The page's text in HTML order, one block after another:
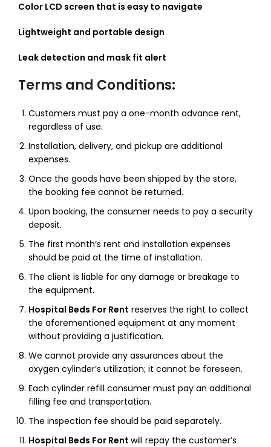
Color LCD screen that is easy to navigate
Lightweight and portable design
Leak detection and mask fit alert
Terms and Conditions:
Customers must pay a one-month advance rent,
regardless of use.
Installation, delivery, and pickup are additional
expenses.
Once the goods have been shipped by the store,
the booking fee cannot be returned.
Upon booking, the consumer needs to pay a security
deposit.
The first month’s rent and installation expenses
should be paid at the time of installation.
The client is liable for any damage or breakage to
the equipment.
Hospital Beds For Rent reserves the right to collect
the aforementioned equipment at any moment
without providing a justification.
We cannot provide any assurances about the
oxygen cylinder’s utilization; it cannot be foreseen.
Each cylinder refill consumer must pay an additional
filling fee and transportation.
The inspection fee should be paid separately.
Hospital Beds For Rent will repay the customer’s